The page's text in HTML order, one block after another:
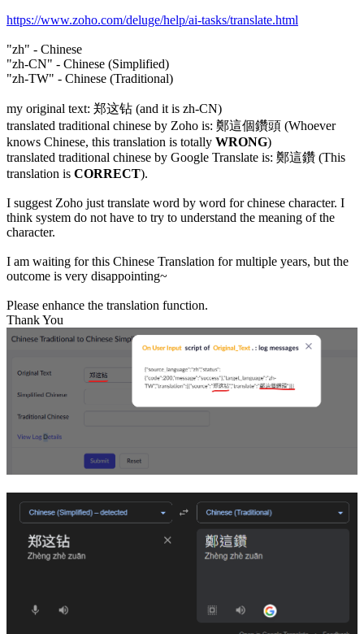
https://www.zoho.com/deluge/help/ai-tasks/translate.html
"zh" - Chinese
"zh-CN" - Chinese (Simplified)
"zh-TW" - Chinese (Traditional)
my original text: 郑这钻 (and it is zh-CN)
translated traditional chinese by Zoho is: 鄭這個鑽頭 (Whoever
knows Chinese, this translation is totally WRONG)
translated traditional chinese by Google Translate is: 鄭這鑽 (This
translation is CORRECT).
I suggest Zoho just translate word by word for chinese character. I
think system do not have to try to understand the meaning of the
character.
I am waiting for this Chinese Translation for multiple years, but the
outcome is very disappointing~
Please enhance the translation function.
Thank You